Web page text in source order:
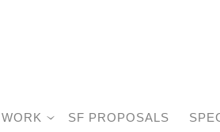
WORK SF PROPOSALS